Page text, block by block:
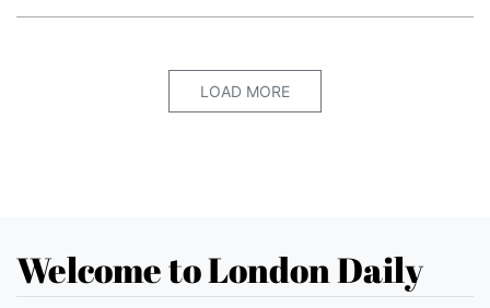
LOAD MORE
Welcome to London Daily